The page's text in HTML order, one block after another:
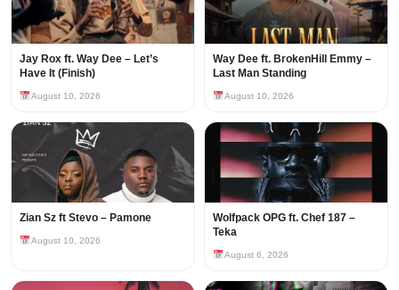
Jay Rox ft. Way Dee – Let’s
Have It (Finish)
August 10, 2026
Way Dee ft. BrokenHill Emmy –
Last Man Standing
August 10, 2026
Zian Sz ft Stevo – Pamone
August 10, 2026
Wolfpack OPG ft. Chef 187 –
Teka
August 6, 2026